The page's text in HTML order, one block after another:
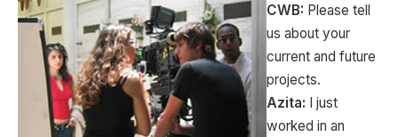
CWB: Please tell
us about your
current and future
projects.
Azita: I just
worked in an